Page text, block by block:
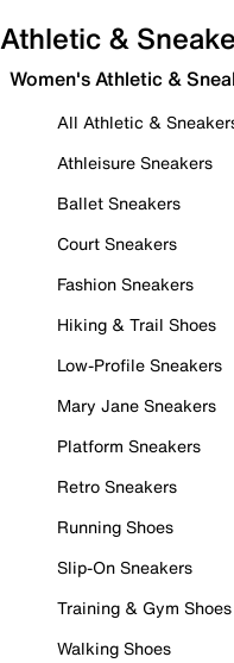
Athletic &
Women's Athletic &
All Athletic &
Athleisure Sneakers
Ballet Sneakers
Court Sneakers
Fashion Sneakers
Hiking & Trail Shoes
Low-Profile Sneakers
Mary Jane Sneakers
Platform Sneakers
Retro Sneakers
Running Shoes
Slip-On Sneakers
Training & Gym Shoes
Walking Shoes